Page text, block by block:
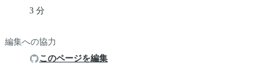
3 分
編集への協力
このページを編集